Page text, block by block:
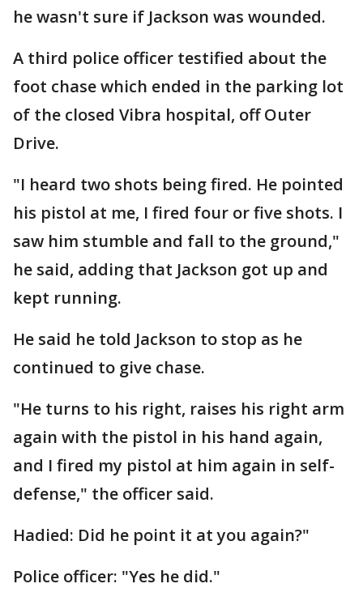
he wasn't sure if Jackson was wounded.
A third police officer testified about the
foot chase which ended in the parking lot
of the closed Vibra hospital, off Outer
Drive.
"I heard two shots being fired. He pointed
his pistol at me, I fired four or five shots. I
saw him stumble and fall to the ground,"
he said, adding that Jackson got up and
kept running.
He said he told Jackson to stop as he
continued to give chase.
"He turns to his right, raises his right arm
again with the pistol in his hand again,
and I fired my pistol at him again in self-
defense," the officer said.
Hadied: Did he point it at you again?"
Police officer: "Yes he did."